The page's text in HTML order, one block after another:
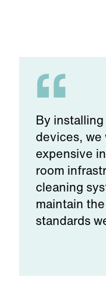
By
devices, we
expensive
room
cleaning
maintain
standards